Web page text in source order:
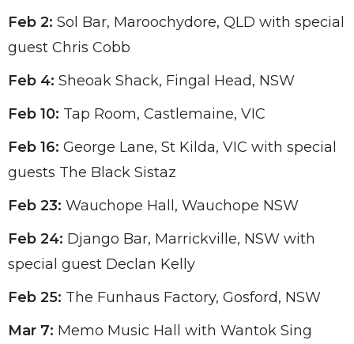
Feb 2: Sol Bar, Maroochydore, QLD with special
guest Chris Cobb
Feb 4: Sheoak Shack, Fingal Head, NSW
Feb 10: Tap Room, Castlemaine, VIC
Feb 16: George Lane, St Kilda, VIC with special
guests The Black Sistaz
Feb 23: Wauchope Hall, Wauchope NSW
Feb 24: Django Bar, Marrickville, NSW with
special guest Declan Kelly
Feb 25: The Funhaus Factory, Gosford, NSW
Mar 7: Memo Music Hall with Wantok Sing